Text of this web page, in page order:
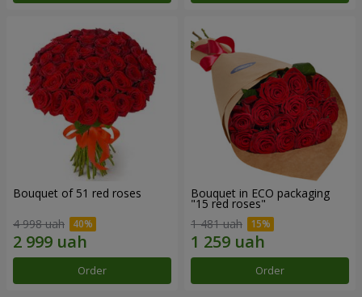
Bouquet of 51 red roses
4 998 uah
Order
Bouquet in ECO packaging
"15 red roses"
1 481 uah
Order